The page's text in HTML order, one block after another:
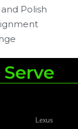
Polish
Lexus